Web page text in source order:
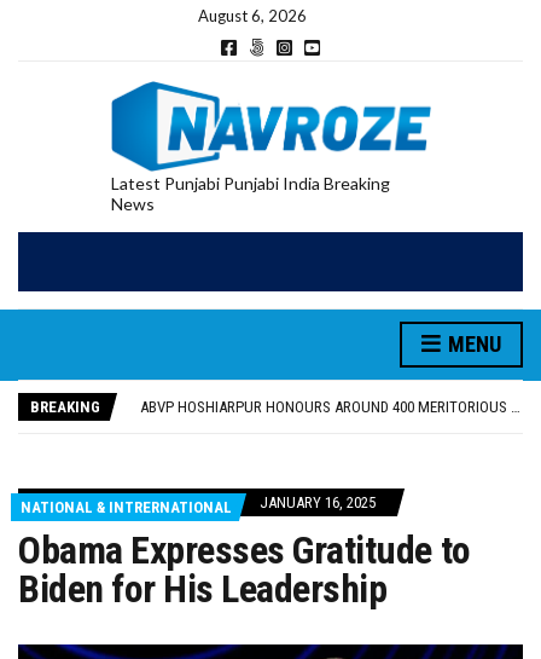
August 6, 2026
Latest Punjabi Punjabi India Breaking
News
MENU
BREAKING
KHUSHBOO SAWNA FLAGS OFF PILGRIMAGE BUS FROM SIYANA AND JANDWALA KHARTA VILLAGES
ABVP HOSHIARPUR HONOURS AROUND 400 MERITORIOUS STUDENTS FROM 40 EDUCATIONAL INSTITUTIONS
NATIONAL & INTRERNATIONAL JANUARY 16, 2025
Obama Expresses Gratitude to
Biden for His Leadership